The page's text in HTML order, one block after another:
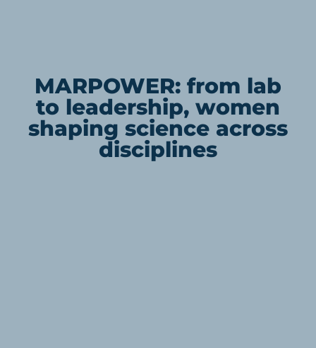
MARPOWER: from lab
to leadership, women
shaping science across
disciplines